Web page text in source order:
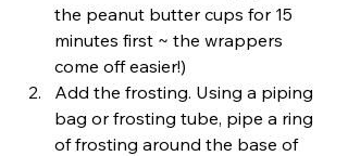
the peanut butter cups for 15
minutes first ~ the wrappers
come off easier!)
Add the frosting. Using a piping
bag or frosting tube, pipe a ring
of frosting around the base of